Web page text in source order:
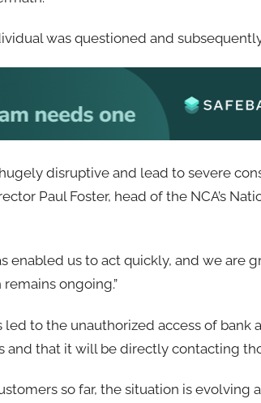
was questioned and
disruptive and lead to severe
Paul Foster, head of the NCA’s
enabled us to act quickly, and we are
ongoing.”
to the unauthorized access of bank
and that it will be directly contacting
so far, the situation is evolving